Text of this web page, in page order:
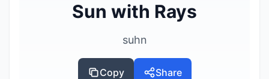
Sun with Rays
suhn
Copy Share